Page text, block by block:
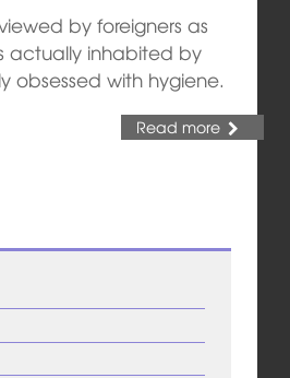
by foreigners as
actually inhabited by
obsessed with hygiene.
Read more